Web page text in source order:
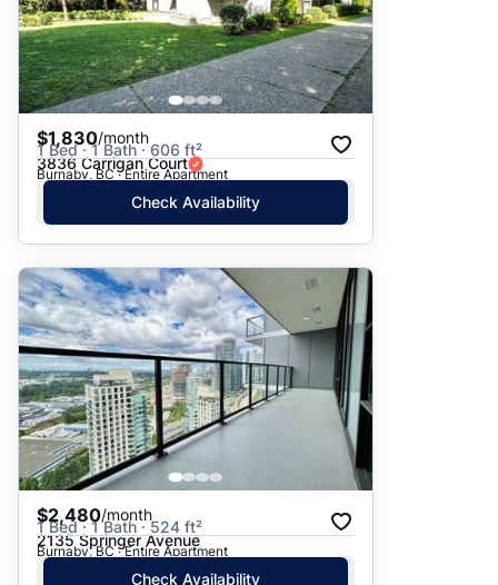
$1,830/month
1 Bed · 1 Bath · 606 ft²
3836 Carrigan Court
Burnaby, BC · Entire Apartment
Check Availability
$2,480/month
1 Bed · 1 Bath · 524 ft²
2135 Springer Avenue
Burnaby, BC · Entire Apartment
Check Availability